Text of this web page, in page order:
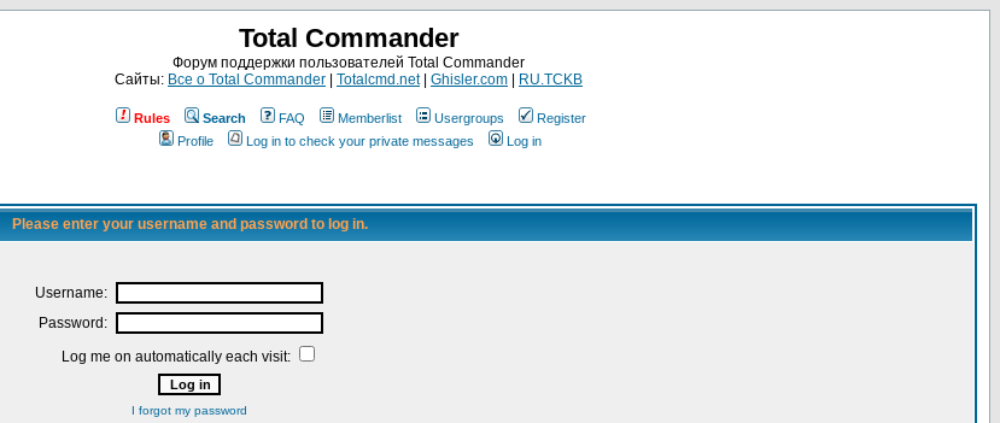
Total Commander
Форум поддержки пользователей Total Commander
Сайты: Все о Total Commander Totalcmd.net| Ghisler.com RU.TCKB
Rules Search FAQ Memberlist Usergroups
Register
Profile
Log in to check your private messages Log in
Please enter your username and password to log in.
Username:
Password:
Log me on automatically each visit:
I forgot my password